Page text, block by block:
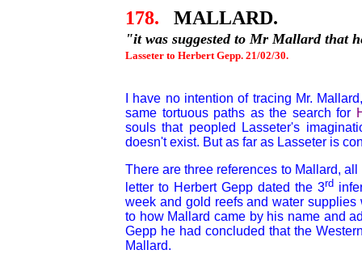
178. MALLARD.
"it was suggested to Mr Mallard that
Lasseter to Herbert Gepp. 21/02/30.
I have no intention of tracing Mr.
same tortuous paths as the search for
souls that peopled Lasseter's
doesn't exist. But as far as Lasseter is
There are three references to Mallard,
letter to Herbert Gepp dated the 3rd
week and gold reefs and water
to how Mallard came by his name and
Gepp he had concluded that the
Mallard.